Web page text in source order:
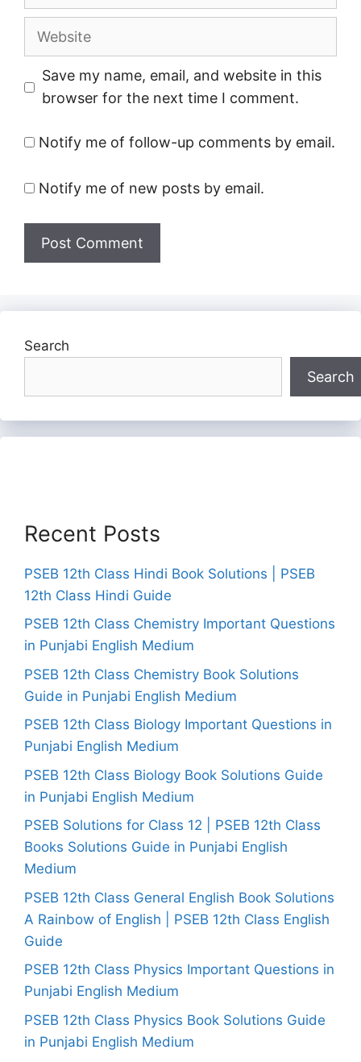
Website
Save my name, email, and website in this
browser for the next time I comment.
Notify me of follow-up comments by email.
Notify me of new posts by email.
Search
Search
Recent Posts
PSEB 12th Class Hindi Book Solutions | PSEB
12th Class Hindi Guide
PSEB 12th Class Chemistry Important Questions
in Punjabi English Medium
PSEB 12th Class Chemistry Book Solutions
Guide in Punjabi English Medium
PSEB 12th Class Biology Important Questions in
Punjabi English Medium
PSEB 12th Class Biology Book Solutions Guide
in Punjabi English Medium
PSEB Solutions for Class 12 | PSEB 12th Class
Books Solutions Guide in Punjabi English
Medium
PSEB 12th Class General English Book Solutions
A Rainbow of English | PSEB 12th Class English
Guide
PSEB 12th Class Physics Important Questions in
Punjabi English Medium
PSEB 12th Class Physics Book Solutions Guide
in Punjabi English Medium